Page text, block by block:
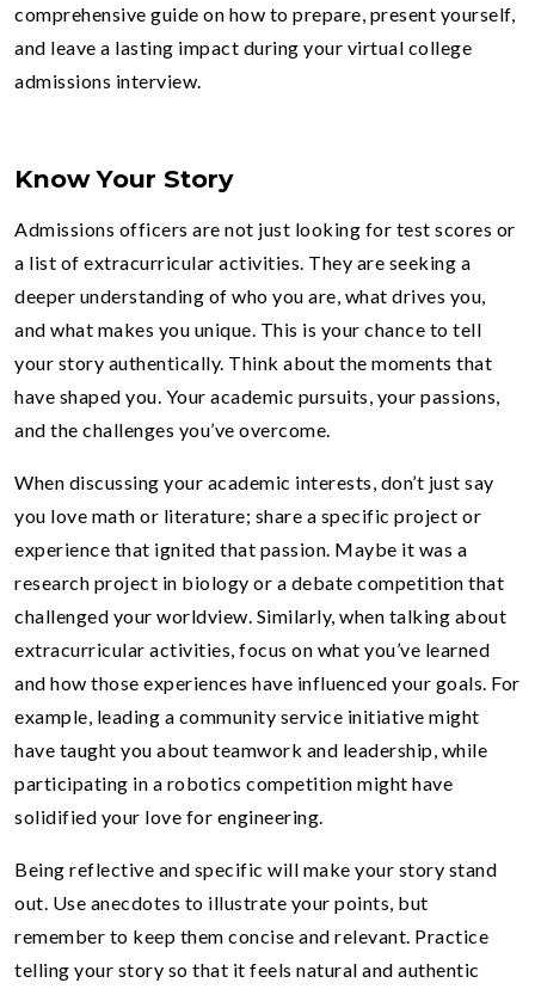
comprehensive guide on how to prepare, present yourself,
and leave a lasting impact during your virtual college
admissions interview.
Know Your Story
Admissions officers are not just looking for test scores or
a list of extracurricular activities. They are seeking a
deeper understanding of who you are, what drives you,
and what makes you unique. This is your chance to tell
your story authentically. Think about the moments that
have shaped you. Your academic pursuits, your passions,
and the challenges you’ve overcome.
When discussing your academic interests, don’t just say
you love math or literature; share a specific project or
experience that ignited that passion. Maybe it was a
research project in biology or a debate competition that
challenged your worldview. Similarly, when talking about
extracurricular activities, focus on what you’ve learned
and how those experiences have influenced your goals. For
example, leading a community service initiative might
have taught you about teamwork and leadership, while
participating in a robotics competition might have
solidified your love for engineering.
Being reflective and specific will make your story stand
out. Use anecdotes to illustrate your points, but
remember to keep them concise and relevant. Practice
telling your story so that it feels natural and authentic